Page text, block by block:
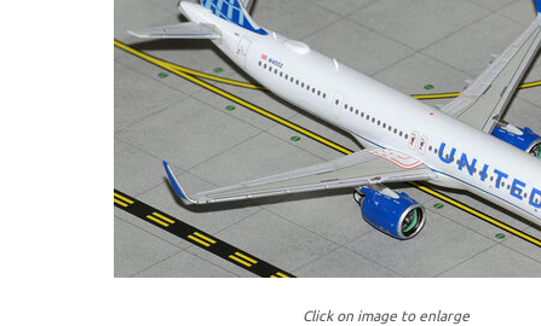
Click on image to enlarge